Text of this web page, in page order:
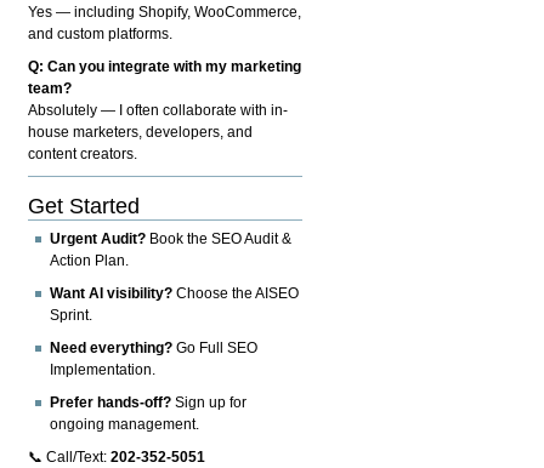
Yes — including Shopify, WooCommerce,
and custom platforms.
Q: Can you integrate with my marketing
team?
Absolutely — I often collaborate with in-
house marketers, developers, and
content creators.
Get Started
Urgent Audit? Book the SEO Audit &
Action Plan.
Want AI visibility? Choose the AISEO
Sprint.
Need everything? Go Full SEO
Implementation.
Prefer hands-off? Sign up for
ongoing management.
📞 Call/Text:202-352-5051